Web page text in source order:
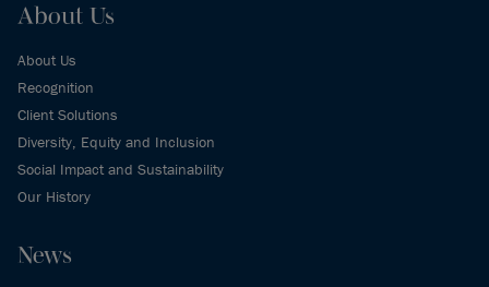
About Us
About Us
Recognition
Client Solutions
Diversity, Equity and Inclusion
Social Impact and Sustainability
Our History
News